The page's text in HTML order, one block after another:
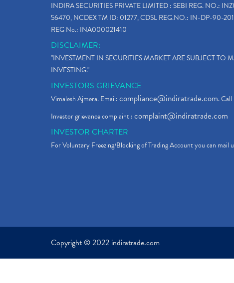
INDIRA SECURITIES PRIVATE LIMITED : SEBI REG. NO.:
56470, NCDEX TM ID: 01277, CDSL REG.NO.: IN-DP-90-
REG No.: INA000021410
DISCLAIMER:
"INVESTMENT IN SECURITIES MARKET ARE SUBJECT TO
INVESTING."
INVESTORS GRIEVANCE
Vimalesh Ajmera. Email:compliance@indiratrade.com. Call
Investor grievance complaint :complaint@indiratrade.com
INVESTOR CHARTER
For Voluntary Freezing/Blocking of Trading Account you can mail
Copyright © 2022 indiratrade.com